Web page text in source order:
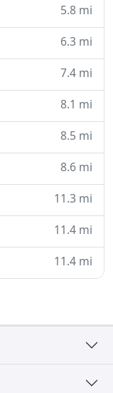
5.8 mi
6.3 mi
7.4 mi
8.1 mi
8.5 mi
8.6 mi
11.3 mi
11.4 mi
11.4 mi